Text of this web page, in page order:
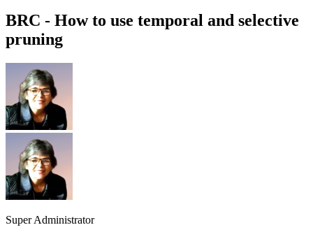
BRC - How to use temporal and selective
pruning
Super Administrator